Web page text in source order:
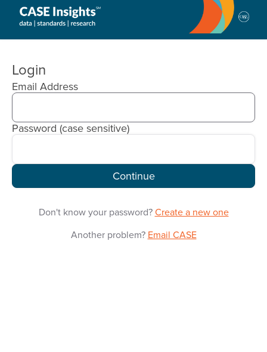
CASE
Insights
Login
Email Address
Password (case sensitive)
Continue
Don't know your password? Create a new one
Another problem? Email CASE